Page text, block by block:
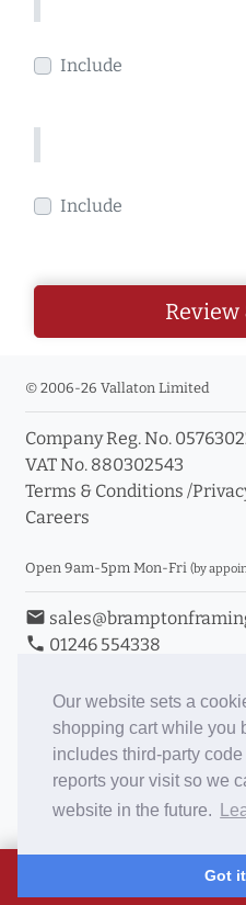
Our website sets a
shopping cart while you
includes third-party
reports your visit so we
website in the future.
Got
Include
Include
Review
© 2006-26 Vallaton Limited
Company Reg. No.
VAT No. 880302543
Terms & Conditions /
Careers
Open 9am-5pm Mon-Fri (by
email
phone 01246 554338
Book an Appointment
Toggle Inc/Ex VAT Prices
Brampton Picture Framing
ePictureMounts.co.uk
PictureFrameGlass.co.uk